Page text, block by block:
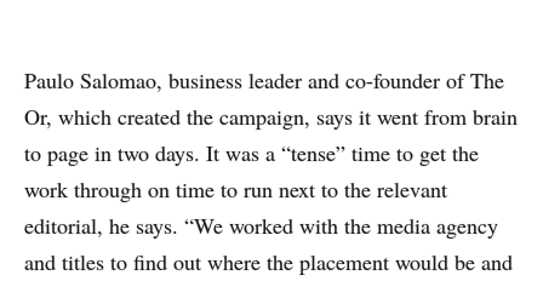
CASE STUDIES
EXPERTS
INSIGHT
Paulo Salomao, business leader and co-founder of The
Or, which created the campaign, says it went from brain
to page in two days. It was a “tense” time to get the
work through on time to run next to the relevant
editorial, he says. “We worked with the media agency
and titles to find out where the placement would be and